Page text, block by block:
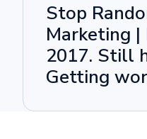
Stop
Marketing
2017. Still
Getting